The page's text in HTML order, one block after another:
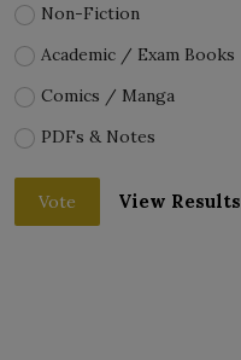
Non-Fiction
Academic / Exam Books
Comics / Manga
PDFs & Notes
Vote View Results